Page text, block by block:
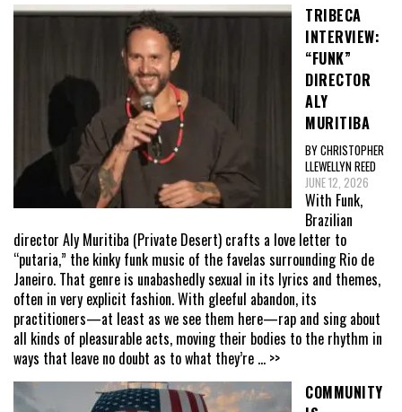
TRIBECA
INTERVIEW:
“FUNK”
DIRECTOR
ALY
MURITIBA
BY CHRISTOPHER
LLEWELLYN REED
JUNE 12, 2026
With Funk,
Brazilian
director Aly Muritiba (Private Desert) crafts a love letter to
“putaria,” the kinky funk music of the favelas surrounding Rio de
Janeiro. That genre is unabashedly sexual in its lyrics and themes,
often in very explicit fashion. With gleeful abandon, its
practitioners—at least as we see them here—rap and sing about
all kinds of pleasurable acts, moving their bodies to the rhythm in
ways that leave no doubt as to what they’re ... >>
COMMUNITY